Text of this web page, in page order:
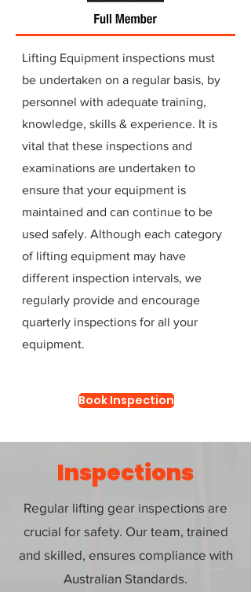
Lifting Equipment inspections must
be undertaken on a regular basis, by
personnel with adequate training,
knowledge, skills & experience. It is
vital that these inspections and
examinations are undertaken to
ensure that your equipment is
maintained and can continue to be
used safely. Although each category
of lifting equipment may have
different inspection intervals, we
regularly provide and encourage
quarterly inspections for all your
equipment.
Book Inspection
Inspections
Regular lifting gear inspections are
crucial for safety. Our team, trained
and skilled, ensures compliance with
Australian Standards.